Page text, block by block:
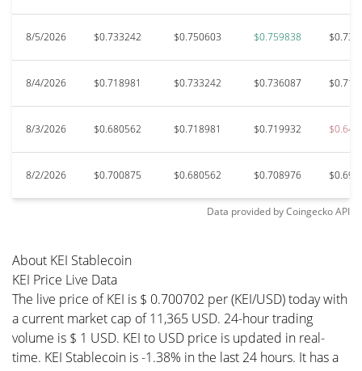
8/5/2026 $0.733242 $0.750603 $0.759838
8/4/2026 $0.718981 $0.733242 $0.736087
8/3/2026 $0.680562 $0.718981 $0.719932
8/2/2026 $0.700875 $0.680562 $0.708976
Data provided byCoingeckoAPI
About KEI Stablecoin
KEI Price Live Data
The live price of KEI is $ 0.700702 per (KEI/USD) today with
a current market cap of 11,365 USD. 24-hour trading
volume is $ 1 USD. KEI to USD price is updated in real-
time. KEI Stablecoin is -1.38% in the last 24 hours. It has a